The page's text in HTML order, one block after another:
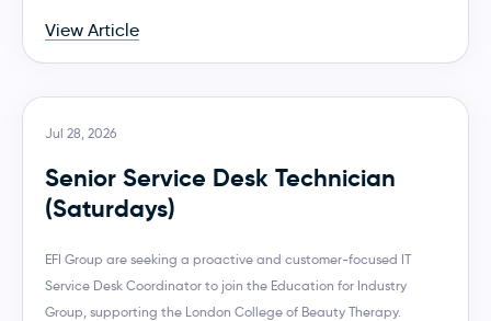
View Article
Jul 28, 2026
Senior Service Desk Technician
(Saturdays)
EFI Group are seeking a proactive and customer-focused IT
Service Desk Coordinator to join the Education for Industry
Group, supporting the London College of Beauty Therapy.